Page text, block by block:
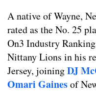
A native of Wayne,
rated as the No. 25
On3 Industry
Nittany Lions in his
Jersey, joiningDJ
Omari Gainesof